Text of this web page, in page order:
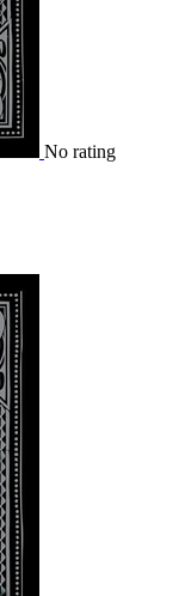
No rating